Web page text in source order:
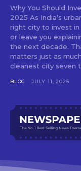
Why You Should
2025 As India’s
right city to invest
or leave you
the next decade.
matters just as much as
cleanest city seven
BLOG JULY 11, 2025